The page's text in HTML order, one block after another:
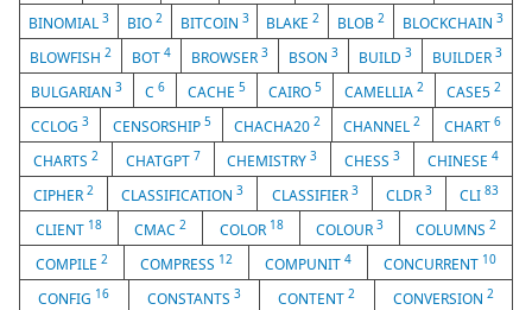
BINOMIAL 3 BIO 2 BITCOIN 3 BLAKE2 BLOB2 BLOCKCHAIN3
BLOWFISH 2 BOT 4 BROWSER 3 BSON 3 BUILD 3 BUILDER 3
BULGARIAN 3 C 6 CACHE 5 CAIRO 5 CAMELLIA 2 CASE5 2
CCLOG3 CENSORSHIP 5 CHACHA202 CHANNEL2 CHART 6
CHARTS 2 CHATGPT 7 CHEMISTRY3 CHESS3 CHINESE4
CIPHER2 CLASSIFICATION3 CLASSIFIER 3 CLDR 3 CLI 83
CLIENT 18 CMAC2 COLOR 18 COLOUR 3 COLUMNS 2
COMPILE 2 COMPRESS 12 COMPUNIT 4 CONCURRENT 10
CONFIG 16 CONSTANTS 3 CONTENT2 CONVERSION 2